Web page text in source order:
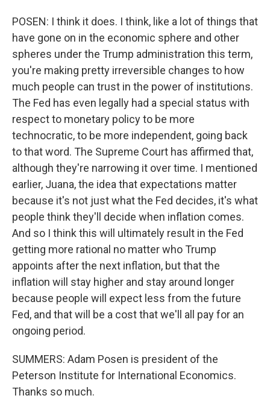
POSEN: I think it does. I think, like a lot of things that
have gone on in the economic sphere and other
spheres under the Trump administration this term,
you're making pretty irreversible changes to how
much people can trust in the power of institutions.
The Fed has even legally had a special status with
respect to monetary policy to be more
technocratic, to be more independent, going back
to that word. The Supreme Court has affirmed that,
although they're narrowing it over time. I mentioned
earlier, Juana, the idea that expectations matter
because it's not just what the Fed decides, it's what
people think they'll decide when inflation comes.
And so I think this will ultimately result in the Fed
getting more rational no matter who Trump
appoints after the next inflation, but that the
inflation will stay higher and stay around longer
because people will expect less from the future
Fed, and that will be a cost that we'll all pay for an
ongoing period.
SUMMERS: Adam Posen is president of the
Peterson Institute for International Economics.
Thanks so much.